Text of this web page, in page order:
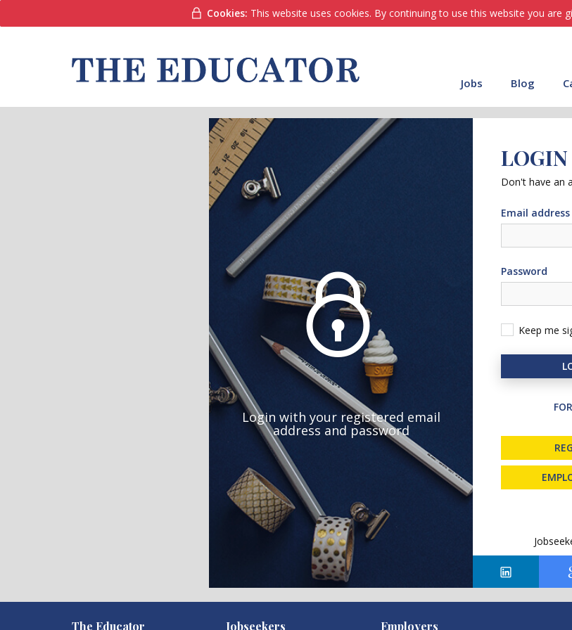
Cookies: This website uses cookies. By continuing to use this website you are
Jobs Blog
Login with your registered email
address and password
LOGIN
Don't have an
Email address
Password
Keep me
The Educator Jobseekers Employers